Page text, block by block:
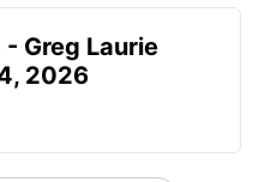
Greg Laurie
2026